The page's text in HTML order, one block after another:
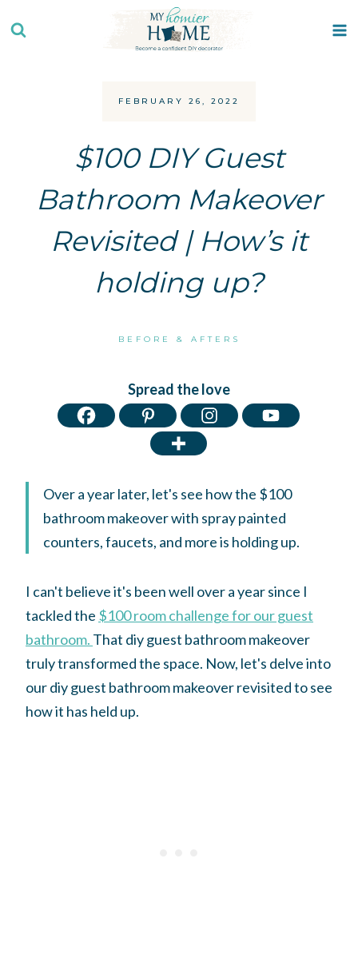
to
FEBRUARY 26, 2022
$100 DIY Guest
Bathroom Makeover
Revisited | How’s it
holding up?
BEFORE & AFTERS
Spread the love
Over a year later, let's see how the $100
bathroom makeover with spray painted
counters, faucets, and more is holding up.
I can't believe it's been well over a year since I
tackled the $100 room challenge for our guest
bathroom. That diy guest bathroom makeover
truly transformed the space. Now, let's delve into
our diy guest bathroom makeover revisited to see
how it has held up.